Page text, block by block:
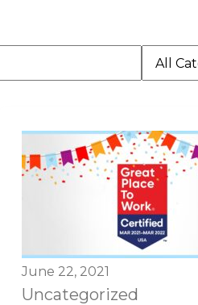
June 22, 2021
Uncategorized